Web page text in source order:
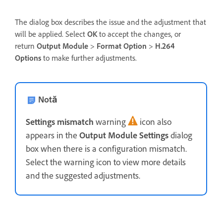
The dialog box describes the issue and the adjustment that
will be applied. Select OKto accept the changes, or
return Output Module > Format Option > H.264
Options to make further adjustments.
Notă
Settings mismatch warning
icon also
appears in the Output Module Settingsdialog
box when there is a configuration mismatch.
Select the warning icon to view more details
and the suggested adjustments.